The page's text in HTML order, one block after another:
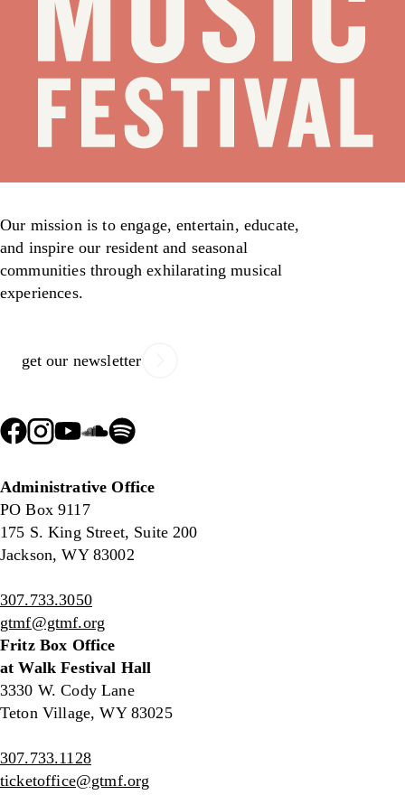
Our mission is to engage, entertain, educate,
and inspire our resident and seasonal
communities through exhilarating musical
experiences.
get our newsletter
Administrative Office
PO Box 9117
175 S. King Street, Suite 200
Jackson, WY 83002
307.733.3050
gtmf@gtmf.org
Fritz Box Office
at Walk Festival Hall
3330 W. Cody Lane
Teton Village, WY 83025
307.733.1128
ticketoffice@gtmf.org